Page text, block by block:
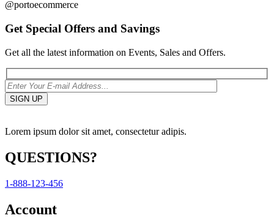
@portoecommerce
Get Special Offers and Savings
Get all the latest information on Events, Sales and Offers.
Lorem ipsum dolor sit amet, consectetur adipis.
QUESTIONS?
1-888-123-456
Account